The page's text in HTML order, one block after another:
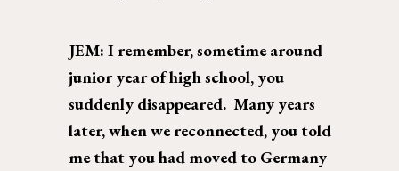
JEM: I remember, sometime around
junior year of high school, you
suddenly disappeared.  Many years
later, when we reconnected, you told
me that you had moved to Germany